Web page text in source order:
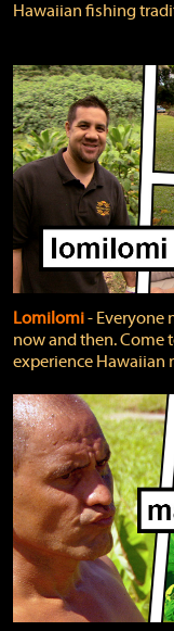
Hawaiian fishing
Lomilomi‐ Everyone
now and then. Come
experience Hawaiian